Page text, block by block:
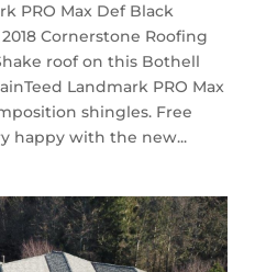
PRO Max Def Black
Cornerstone Roofing
roof on this Bothell
Landmark PRO Max
shingles. Free
happy with the new...